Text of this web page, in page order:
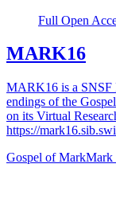
Full Open
MARK16
MARK16 is a SNSF
endings of the
on its Virtual
https://
Gospel of MarkMark